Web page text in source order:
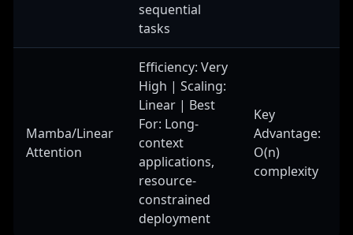
sequential
tasks
Mamba/Linear
Attention
Efficiency: Very
High | Scaling:
Linear | Best
For: Long-
context
applications,
resource-
constrained
deployment
Key
Advantage:
O(n)
complexity